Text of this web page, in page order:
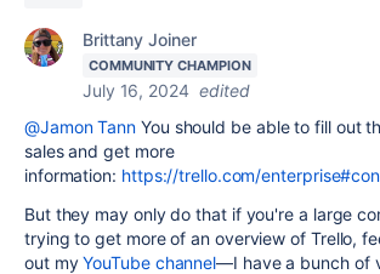
Brittany Joiner
COMMUNITY CHAMPION
July 16, 2024 edited
@Jamon Tann You should be able to fill out
sales and get more
information: https://trello.com/
But they may only do that if you're a large
trying to get more of an overview of Trello,
out myYouTube channel—I have a bunch of